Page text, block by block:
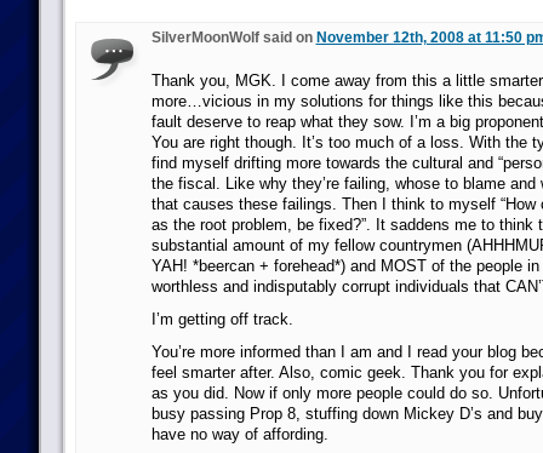
SilverMoonWolf said on November 12th, 2008 at 11:50
Thank you, MGK. I come away from this a little
more…vicious in my solutions for things like this
fault deserve to reap what they sow. I’m a big
You are right though. It’s too much of a loss. With the
find myself drifting more towards the cultural and
the fiscal. Like why they’re failing, whose to blame and
that causes these failings. Then I think to myself “How
as the root problem, be fixed?”. It saddens me to think
substantial amount of my fellow countrymen
YAH! *beercan + forehead*) and MOST of the people
worthless and indisputably corrupt individuals that
I’m getting off track.
You’re more informed than I am and I read your blog
feel smarter after. Also, comic geek. Thank you for
as you did. Now if only more people could do so.
busy passing Prop 8, stuffing down Mickey D’s and
have no way of affording.